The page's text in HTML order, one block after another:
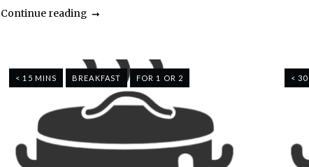
Continue reading
< 15 MINS BREAKFAST FOR 1 OR 2 <